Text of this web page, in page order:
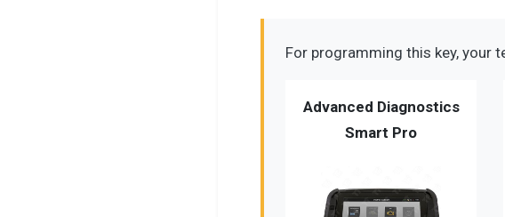
For programming this key, your
Advanced Diagnostics
Smart Pro